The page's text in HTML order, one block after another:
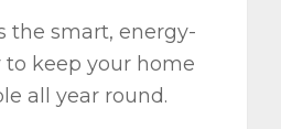
the smart, energy-
keep your home
all year round.